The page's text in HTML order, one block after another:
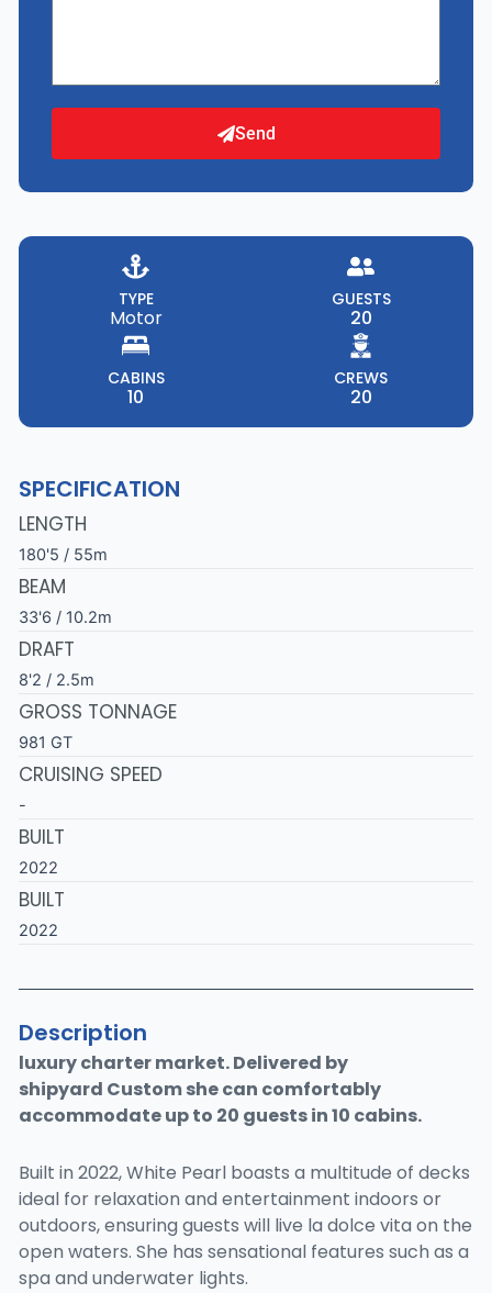
TYPE
Motor
GUESTS
20
CABINS
10
CREWS
20
SPECIFICATION
LENGTH
180'5 / 55m
BEAM
33'6 / 10.2m
DRAFT
8'2 / 2.5m
GROSS TONNAGE
981 GT
CRUISING SPEED
-
BUILT
2022
BUILT
2022
Description
luxury charter market. Delivered by
shipyard Customshe can comfortably
accommodate up to 20 guests in 10 cabins.
Built in 2022, White Pearl boasts a multitude of decks
ideal for relaxation and entertainment indoors or
outdoors, ensuring guests will live la dolce vita on the
open waters. She has sensational features such as a
spa and underwater lights.
Send